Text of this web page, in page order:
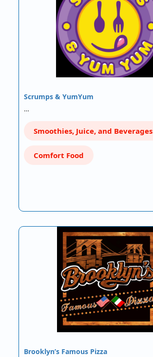
Scrumps & YumYum
…
Smoothies, Juice, and Beverages
Comfort Food
Brooklyn’s Famous Pizza